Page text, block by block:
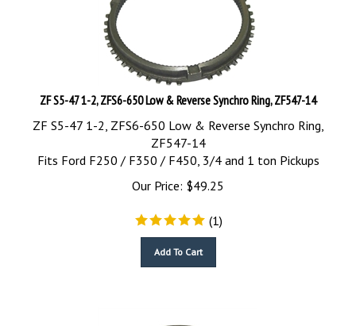
ZF S5-47 1-2, ZFS6-650 Low & Reverse Synchro Ring, ZF547-14
ZF S5-47 1-2, ZFS6-650 Low & Reverse Synchro Ring,
ZF547-14
Fits Ford F250 / F350 / F450, 3/4 and 1 ton Pickups
Our Price:
$ 49.25
(1)